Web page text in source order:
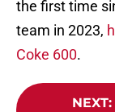
the first time
team in 2023,
Coke 600.
NEXT: